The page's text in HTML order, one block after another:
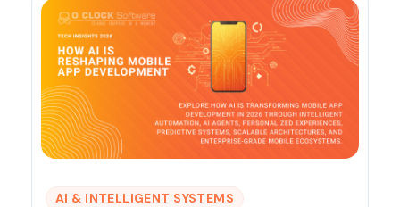
AI & INTELLIGENT SYSTEMS